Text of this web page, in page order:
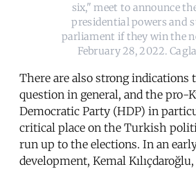
six," meet to announce
presidential powers and
parliament if they win the
February 28, 2022.
There are also strong indications
question in general, and the pro-
Democratic Party (HDP) in
critical place on the Turkish
run up to the elections. In an
development, Kemal